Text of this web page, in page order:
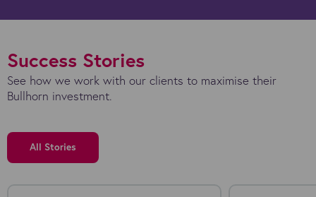
Success Stories
See how we work with our clients to maximise their
Bullhorn investment.
All Stories